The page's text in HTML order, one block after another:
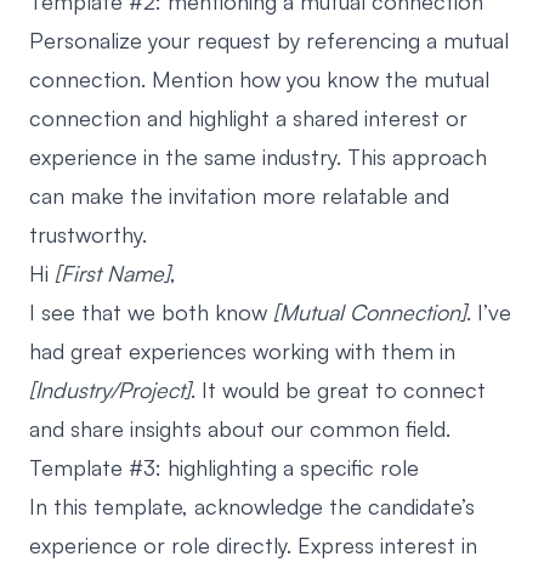
Personalize your request by referencing a mutual
connection. Mention how you know the mutual
connection and highlight a shared interest or
experience in the same industry. This approach
can make the invitation more relatable and
trustworthy.
Hi [First Name],
I see that we both know [Mutual Connection]. I’ve
had great experiences working with them in
[Industry/Project]. It would be great to connect
and share insights about our common field.
Template #3: highlighting a specific role
In this template, acknowledge the candidate’s
experience or role directly. Express interest in